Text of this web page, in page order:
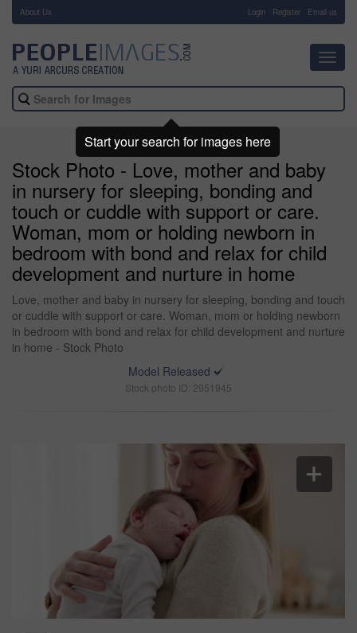
About Us Login Register Email us
Stock Photo - Love, mother and baby
in nursery for sleeping, bonding and
touch or cuddle with support or care.
Woman, mom or holding newborn in
bedroom with bond and relax for child
development and nurture in home
Love, mother and baby in nursery for sleeping, bonding and touch
or cuddle with support or care. Woman, mom or holding newborn
in bedroom with bond and relax for child development and nurture
in home - Stock Photo
Model Released
Stock photo ID: 2951945
Start your search for images here